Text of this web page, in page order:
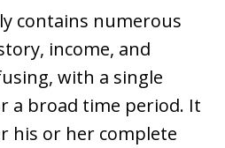
contains numerous
income, and
with a single
a broad time period. It
his or her complete